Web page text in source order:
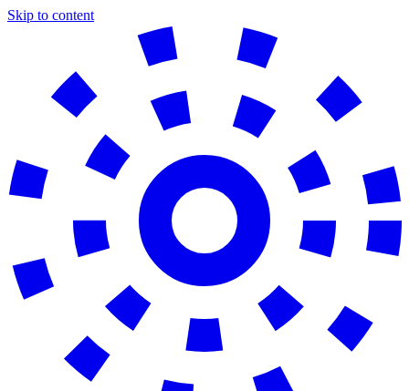
Skip to content